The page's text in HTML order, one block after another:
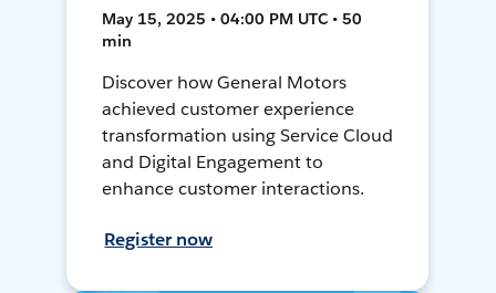
May 15, 2025 • 04:00 PM UTC • 50
min
Discover how General Motors
achieved customer experience
transformation using Service Cloud
and Digital Engagement to
enhance customer interactions.
Register now